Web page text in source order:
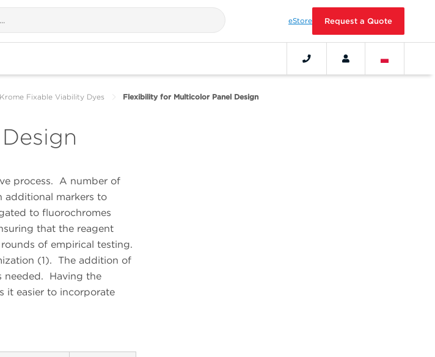
eStore Request a Quote
Fixable Viability Dyes Flexibility for Multicolor Panel Design
process. A number of
additional markers to
to fluorochromes
that the reagent
of empirical testing.
(1). The addition of
needed.
Having the
it easier to incorporate